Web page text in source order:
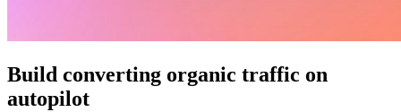
Build converting organic traffic on
autopilot